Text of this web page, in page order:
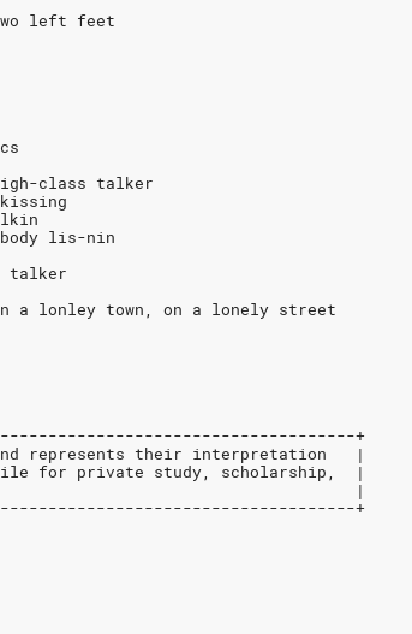
left feet
class talker
lis-nin
talker
a lonley town, on a lonely street
+
represents their interpretation   |
for private study, scholarship,  |
|
+